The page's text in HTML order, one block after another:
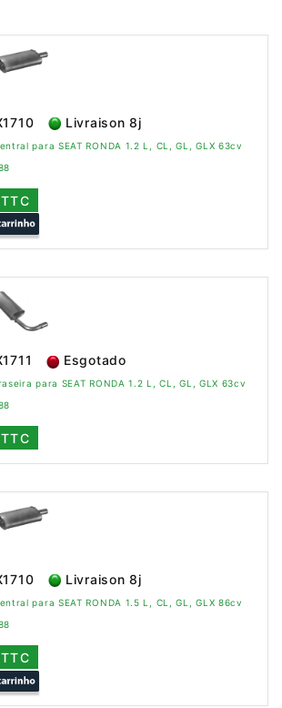
Livraison 8j
para SEAT RONDA 1.2 L, CL, GL, GLX 63cv
Esgotado
para SEAT RONDA 1.2 L, CL, GL, GLX 63cv
Livraison 8j
para SEAT RONDA 1.5 L, CL, GL, GLX 86cv